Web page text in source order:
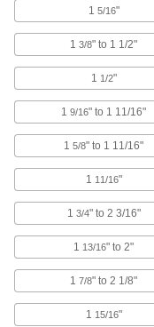
1 5/16"
1 3/8" to 1 1/2"
1 1/2"
1 9/16" to 1 11/16"
1 5/8" to 1 11/16"
1 11/16"
1 3/4" to 2 3/16"
1 13/16" to 2"
1 7/8" to 2 1/8"
1 15/16"